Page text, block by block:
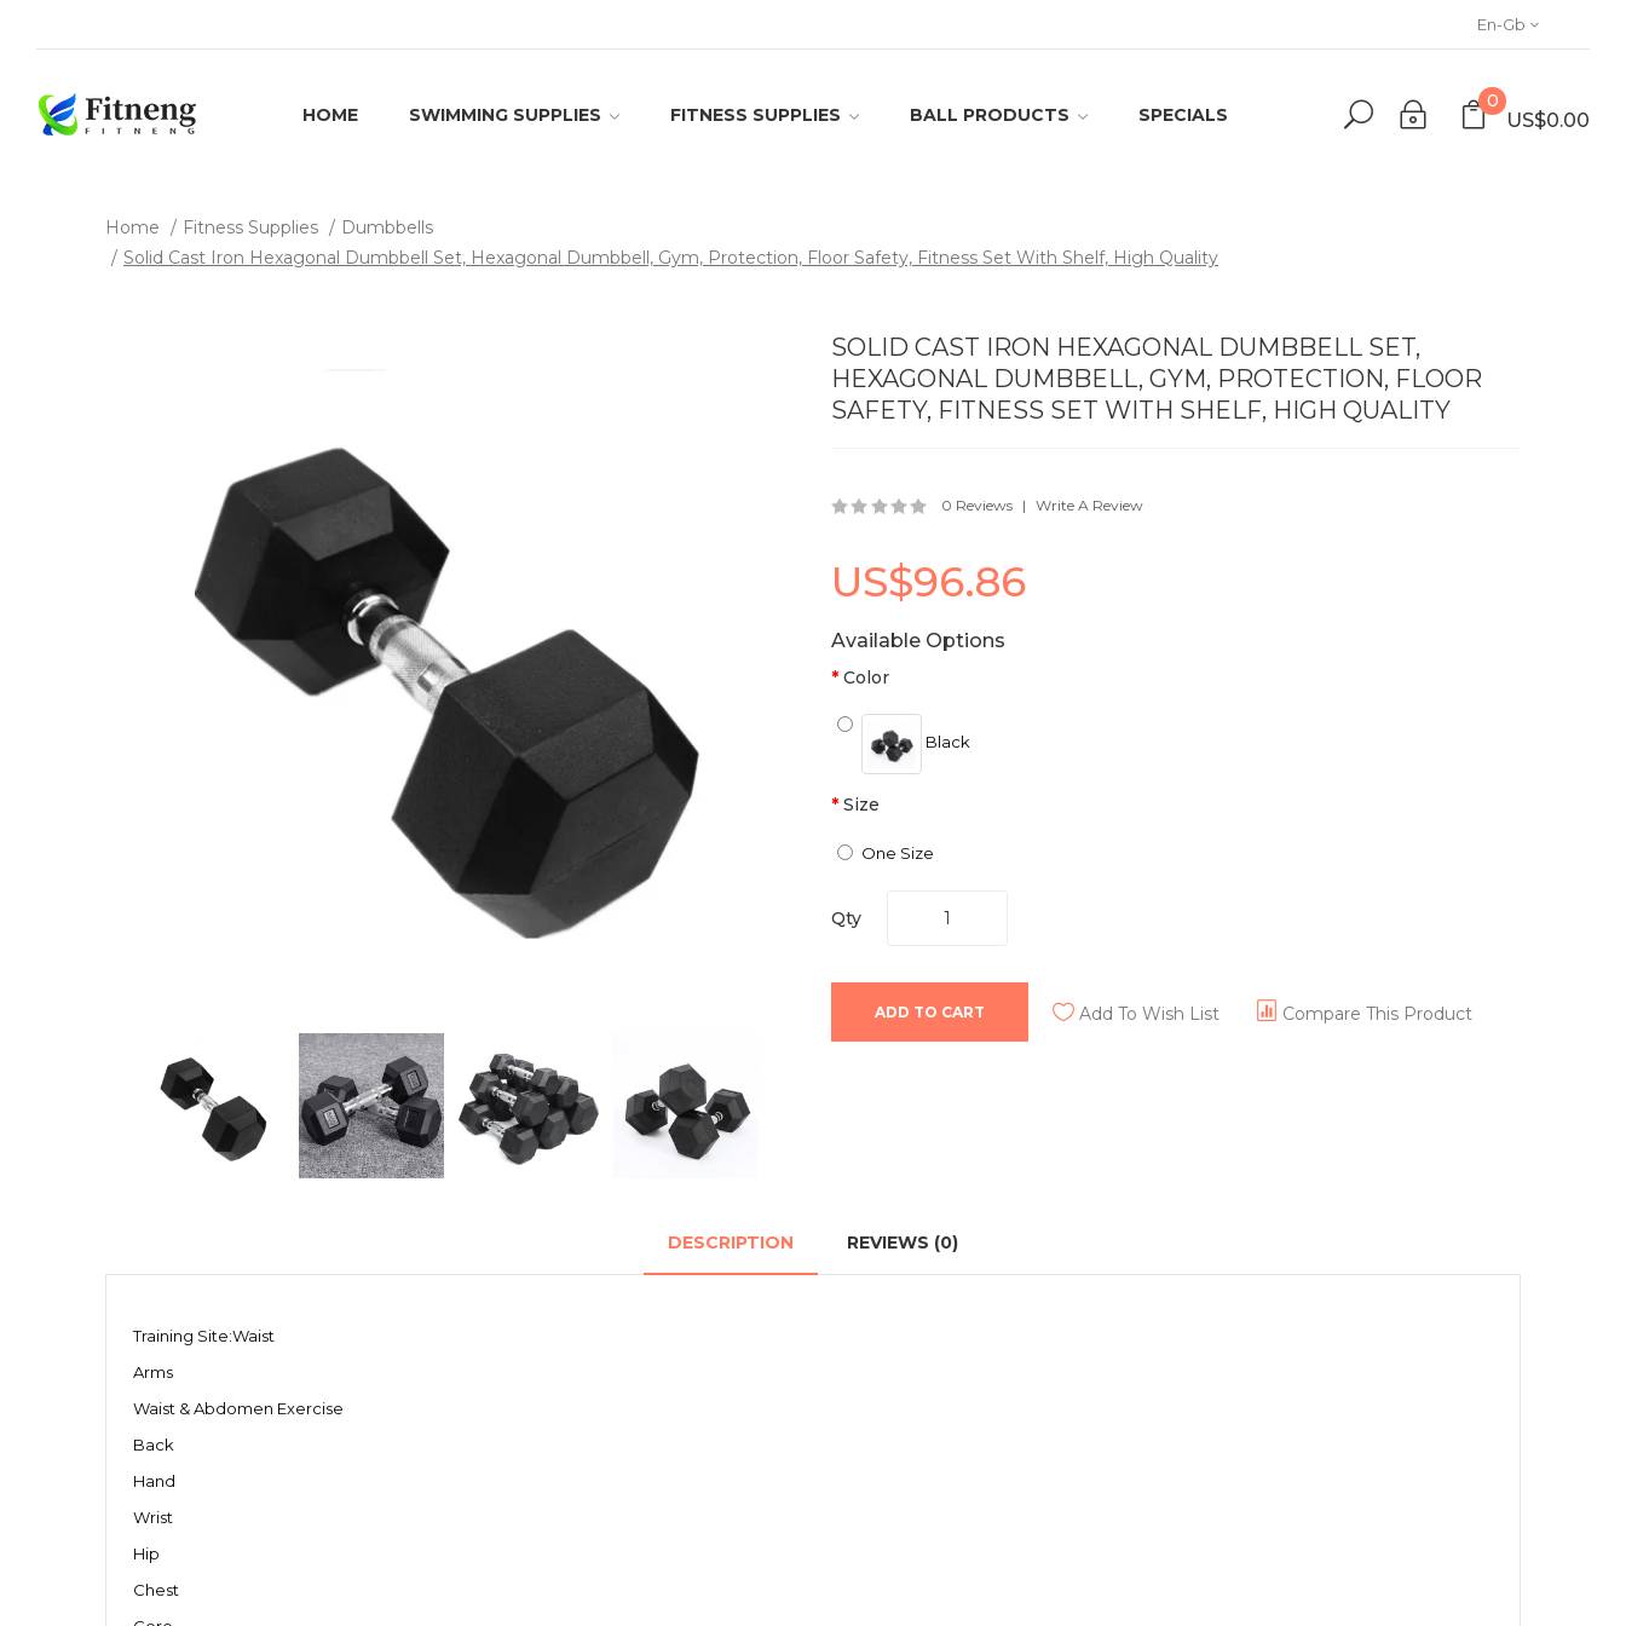
En-Gb
HOME SWIMMING SUPPLIES FITNESS SUPPLIES BALL PRODUCTS SPECIALS
0
US$0.00
Home Fitness Supplies
Dumbbells
Solid Cast Iron Hexagonal Dumbbell Set, Hexagonal Dumbbell, Gym, Protection, Floor Safety, Fitness Set With Shelf, High Quality
SOLID CAST IRON HEXAGONAL DUMBBELL SET,
HEXAGONAL DUMBBELL, GYM, PROTECTION, FLOOR
SAFETY, FITNESS SET WITH SHELF, HIGH QUALITY
0 Reviews Write A Review
US$96.86
Available Options
Color
Black
Size
One Size
Qty
ADD TO CART Add To Wish List Compare This Product
DESCRIPTION REVIEWS (0)
Training Site:Waist
Arms
Waist & Abdomen Exercise
Back
Hand
Wrist
Hip
Chest